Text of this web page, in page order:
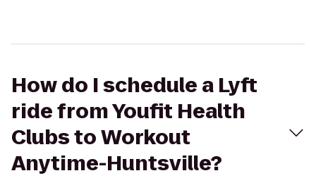
How do I schedule a Lyft
ride from Youfit Health
Clubs to Workout
Anytime-Huntsville?